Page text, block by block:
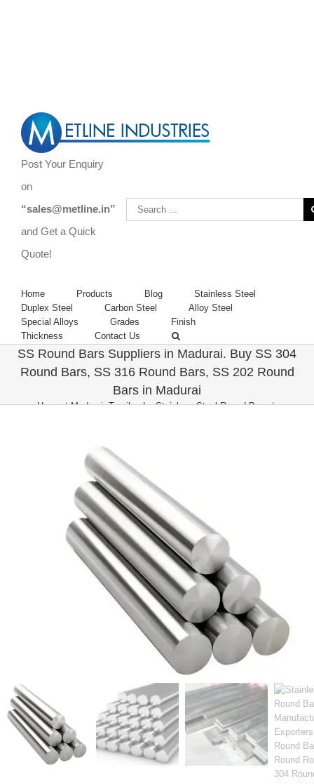
Post Your Enquiry
on
“sales@metline.in”
and Get a Quick
Quote!
Home Products Blog
Stainless Steel
Duplex Steel
Carbon Steel
Alloy Steel
Special Alloys
Grades
Finish
Thickness
Contact Us
SS Round Bars Suppliers in Madurai. Buy SS 304
Round Bars, SS 316 Round Bars, SS 202 Round
Bars in Madurai
Home / Madurai, Tamilnadu,Stainless Steel Round Bars /